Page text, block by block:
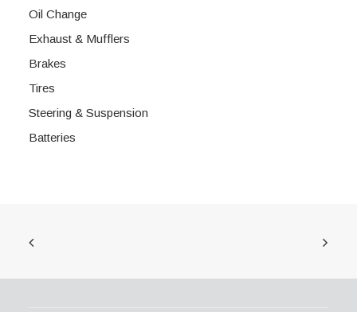
Oil Change
Exhaust & Mufflers
Brakes
Tires
Steering & Suspension
Batteries